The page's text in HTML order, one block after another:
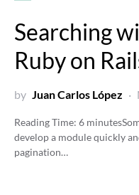
Searching
Ruby on
by Juan Carlos López
Reading Time: 6 minutes
develop a module quickly
pagination…